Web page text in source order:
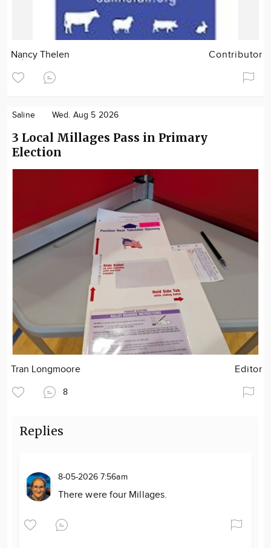
Nancy Thelen Contributor
Saline Wed. Aug 5 2026
3 Local Millages Pass in Primary
Election
Tran Longmoore Editor
8
Replies
8-05-2026 7:56am
There were four Millages.